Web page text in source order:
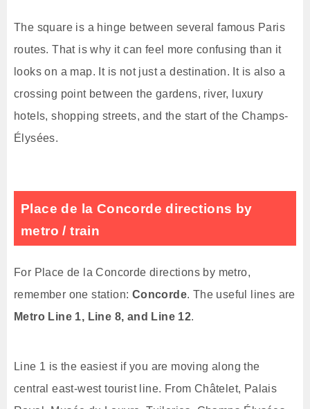
The square is a hinge between several famous Paris
routes. That is why it can feel more confusing than it
looks on a map. It is not just a destination. It is also a
crossing point between the gardens, river, luxury
hotels, shopping streets, and the start of the Champs-
Élysées.
Place de la Concorde directions by
metro / train
For Place de la Concorde directions by metro,
remember one station: Concorde. The useful lines are
Metro Line 1, Line 8, and Line 12.
Line 1 is the easiest if you are moving along the
central east-west tourist line. From Châtelet, Palais